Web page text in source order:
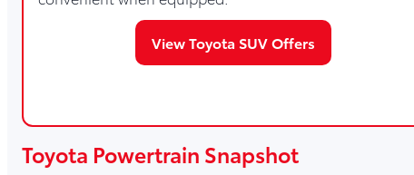
View Toyota SUV Offers
Toyota Powertrain Snapshot